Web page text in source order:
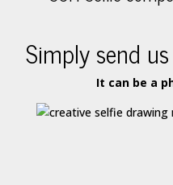
Simply send
It can be a